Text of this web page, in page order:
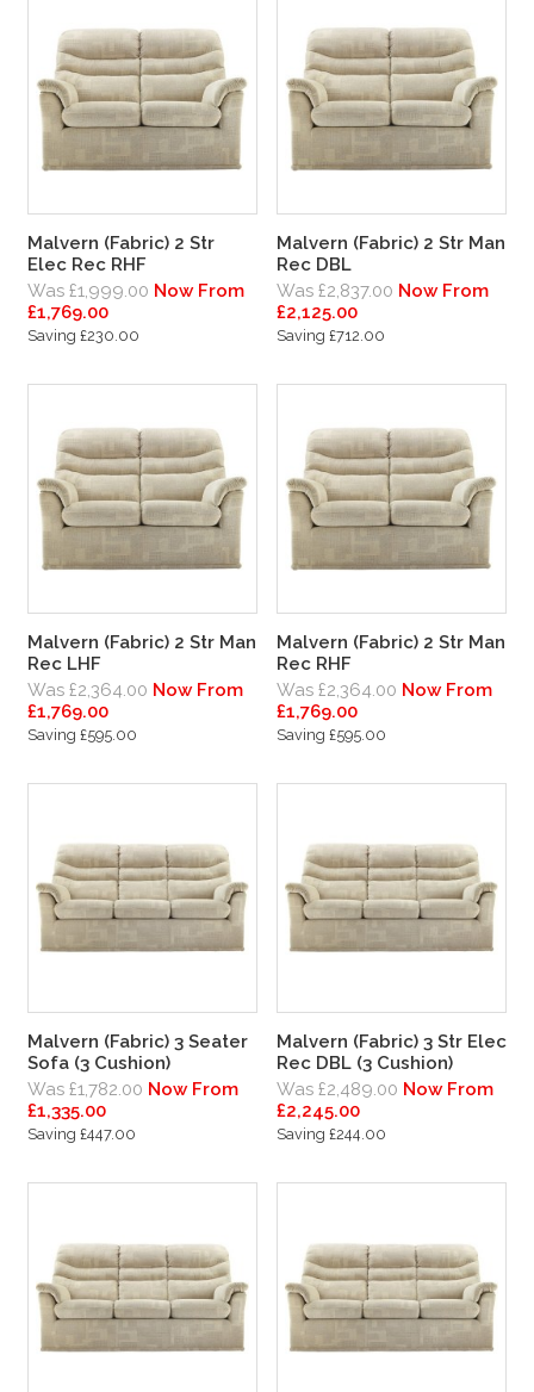
Malvern (Fabric) 2 Str
Elec Rec RHF
Was £1,999.00 Now From
£1,769.00
Saving £230.00
Malvern (Fabric) 2 Str Man
Rec DBL
Was £2,837.00 Now From
£2,125.00
Saving £712.00
Malvern (Fabric) 2 Str Man
Rec LHF
Was £2,364.00 Now From
£1,769.00
Saving £595.00
Malvern (Fabric) 2 Str Man
Rec RHF
Was £2,364.00 Now From
£1,769.00
Saving £595.00
Malvern (Fabric) 3 Seater
Sofa (3 Cushion)
Was £1,782.00 Now From
£1,335.00
Saving £447.00
Malvern (Fabric) 3 Str Elec
Rec DBL (3 Cushion)
Was £2,489.00 Now From
£2,245.00
Saving £244.00